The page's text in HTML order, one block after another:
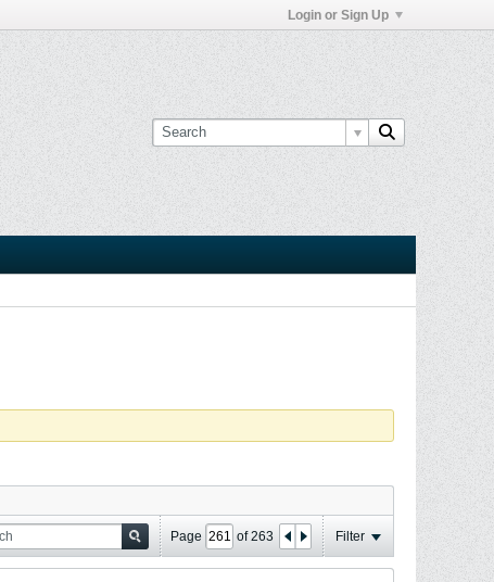
Login or Sign Up
Page of263 Filter